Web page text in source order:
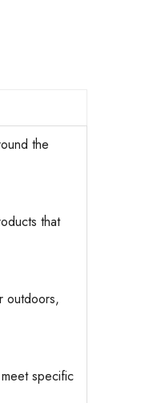
the
that
outdoors,
specific